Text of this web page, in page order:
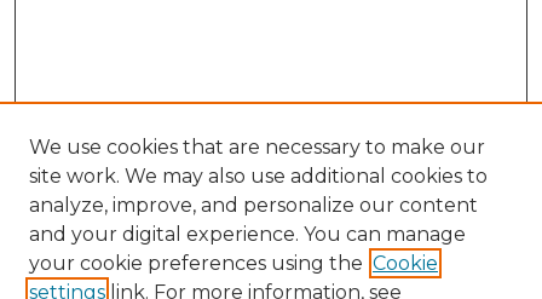
We use cookies that are necessary to make our
site work. We may also use additional cookies to
analyze, improve, and personalize our content
and your digital experience. You can manage
your cookie preferences using the Cookie
settings link. For more information, see